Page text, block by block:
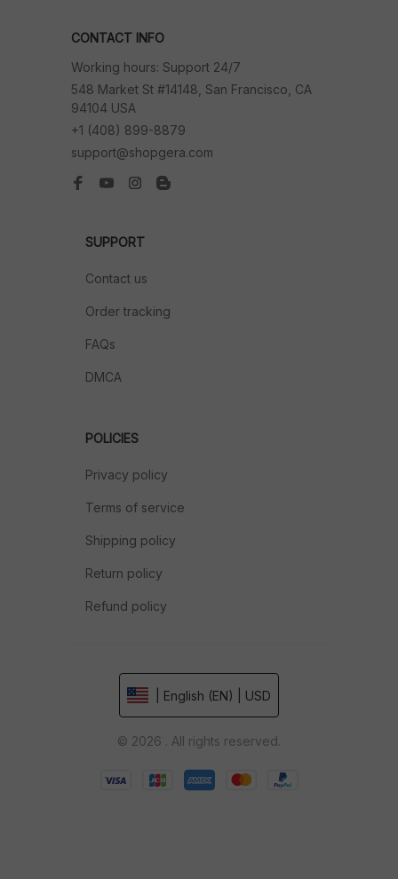
CONTACT INFO
Working hours: Support 24/7
548 Market St #14148, San Francisco, CA
94104 USA
+1 (408) 899-8879
support@shopgera.com
SUPPORT
Contact us
Order tracking
FAQs
DMCA
POLICIES
Privacy policy
Terms of service
Shipping policy
Return policy
Refund policy
| English (EN) | USD
© 2026 . All rights reserved.